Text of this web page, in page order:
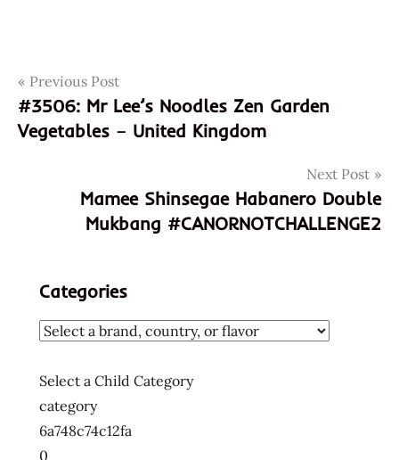
Tags060492470243
3507
5060492470243
kong
street
beef
noodles
instant
ramen
Post
navigation
Previous Post
#3506: Mr Lee’s Noodles Zen Garden
Vegetables – United Kingdom
Next Post
Mamee Shinsegae Habanero Double
Mukbang #CANORNOTCHALLENGE2
Categories
Select a Child Category
category
6a748c74c12fa
0